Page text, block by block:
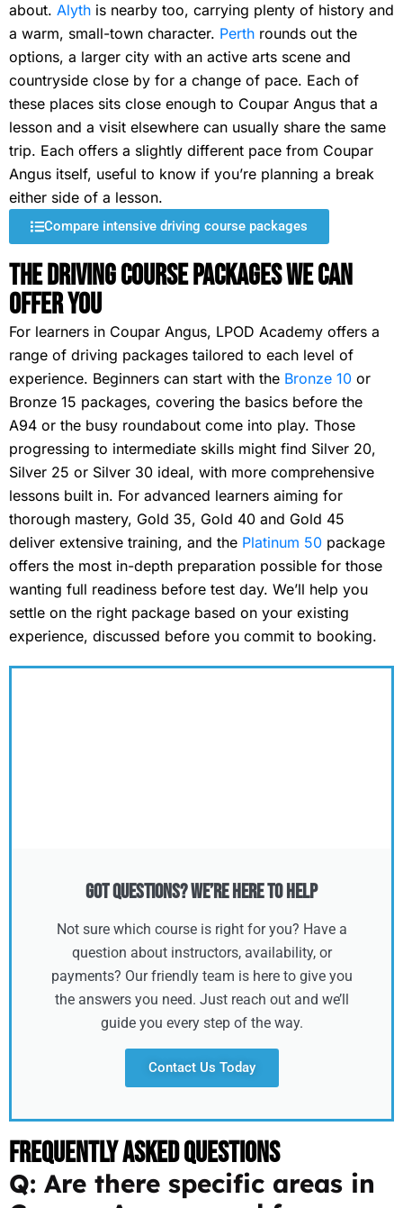
about. Alyth is nearby too, carrying plenty of history and
a warm, small-town character. Perth rounds out the
options, a larger city with an active arts scene and
countryside close by for a change of pace. Each of
these places sits close enough to Coupar Angus that a
lesson and a visit elsewhere can usually share the same
trip. Each offers a slightly different pace from Coupar
Angus itself, useful to know if you’re planning a break
either side of a lesson.
Compare intensive driving course packages
The Driving Course Packages We Can
Offer You
For learners in Coupar Angus, LPOD Academy offers a
range of driving packages tailored to each level of
experience. Beginners can start with the Bronze 10 or
Bronze 15 packages, covering the basics before the
A94 or the busy roundabout come into play. Those
progressing to intermediate skills might find Silver 20,
Silver 25 or Silver 30 ideal, with more comprehensive
lessons built in. For advanced learners aiming for
thorough mastery, Gold 35, Gold 40 and Gold 45
deliver extensive training, and the Platinum 50 package
offers the most in-depth preparation possible for those
wanting full readiness before test day. We’ll help you
settle on the right package based on your existing
experience, discussed before you commit to booking.
Got Questions? We’re Here to Help
Not sure which course is right for you? Have a
question about instructors, availability, or
payments? Our friendly team is here to give you
the answers you need. Just reach out and we’ll
guide you every step of the way.
Contact Us Today
Frequently Asked Questions
Q: Are there specific areas in